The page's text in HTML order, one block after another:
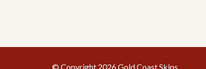
© Copyright 2026 Gold Coast Skips.